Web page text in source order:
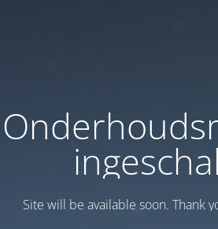
Site will be available soon. Thank